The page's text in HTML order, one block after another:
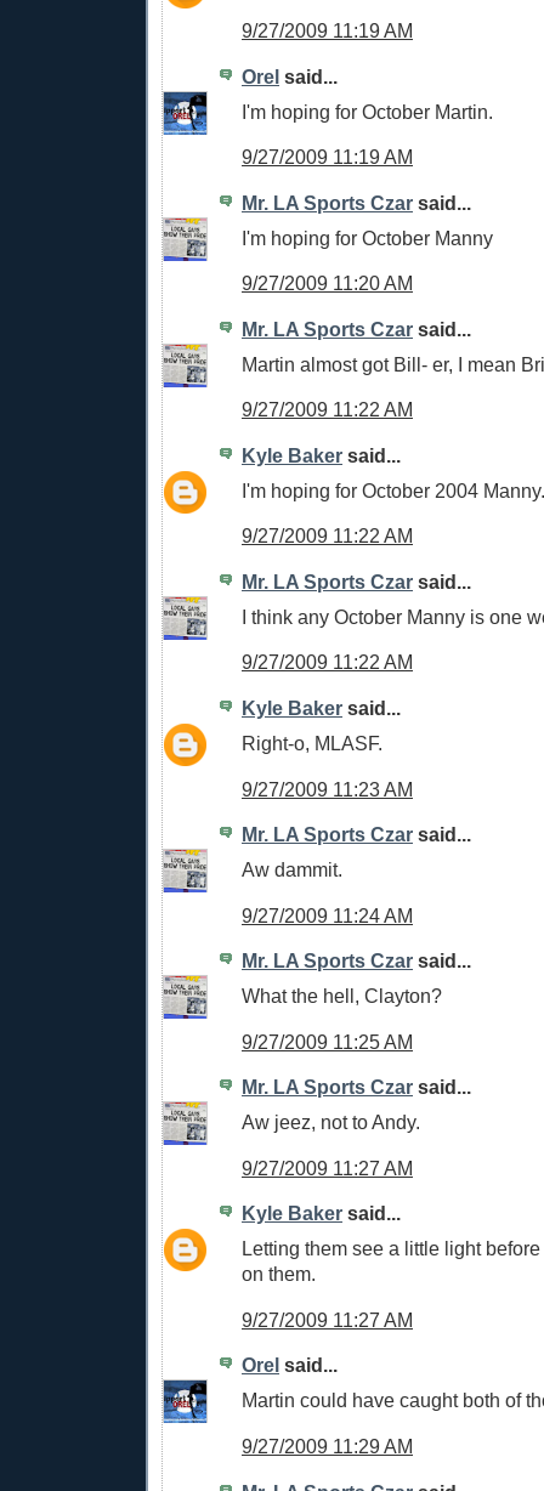
9/27/2009 11:19 AM
Orel said...
I'm hoping for October Martin.
9/27/2009 11:19 AM
Mr. LA Sports Czar said...
I'm hoping for October Manny
9/27/2009 11:20 AM
Mr. LA Sports Czar said...
Martin almost got Bill- er, I mean
9/27/2009 11:22 AM
Kyle Baker said...
I'm hoping for October 2004 Manny.
9/27/2009 11:22 AM
Mr. LA Sports Czar said...
I think any October Manny is one
9/27/2009 11:22 AM
Kyle Baker said...
Right-o, MLASF.
9/27/2009 11:23 AM
Mr. LA Sports Czar said...
Aw dammit.
9/27/2009 11:24 AM
Mr. LA Sports Czar said...
What the hell, Clayton?
9/27/2009 11:25 AM
Mr. LA Sports Czar said...
Aw jeez, not to Andy.
9/27/2009 11:27 AM
Kyle Baker said...
Letting them see a little light
on them.
9/27/2009 11:27 AM
Orel said...
Martin could have caught both of
9/27/2009 11:29 AM